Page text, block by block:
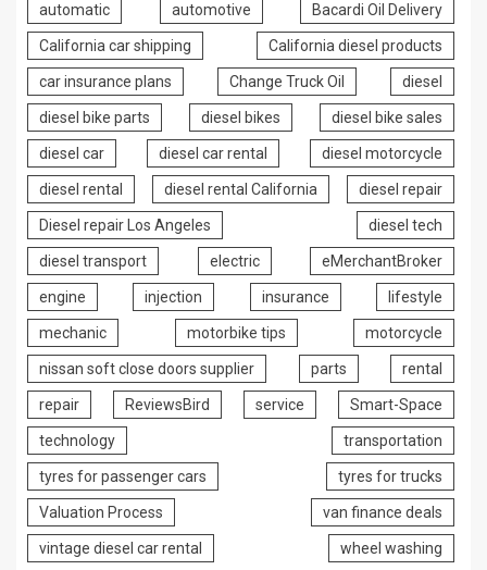
automatic automotive Bacardi Oil Delivery
California car shipping California diesel products
car insurance plans Change Truck Oil diesel
diesel bike parts diesel bikes diesel bike sales
diesel car diesel car rental diesel motorcycle
diesel rental diesel rental California diesel repair
Diesel repair Los Angeles diesel tech
diesel transport electric eMerchantBroker
engine injection insurance lifestyle
mechanic motorbike tips motorcycle
nissan soft close doors supplier parts rental
repair ReviewsBird service Smart-Space
technology transportation
tyres for passenger cars tyres for trucks
Valuation Process van finance deals
vintage diesel car rental wheel washing